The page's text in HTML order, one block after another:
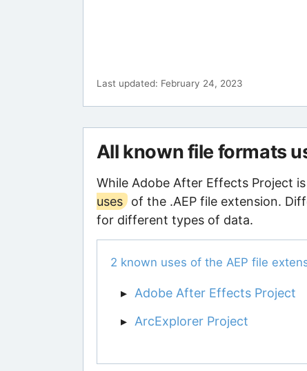
Last updated: February 24, 2023
All known file formats
While Adobe After Effects Project
uses of the .AEP file extension.
for different types of data.
2 known uses of the AEP file
Adobe After Effects Project
ArcExplorer Project